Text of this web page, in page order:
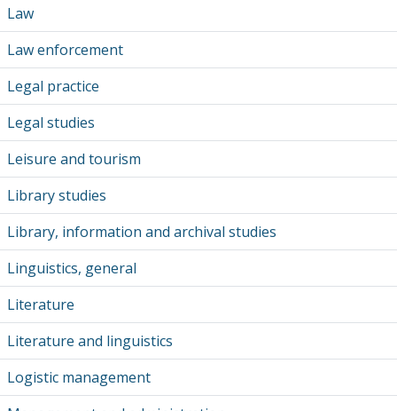
Law
Law enforcement
Legal practice
Legal studies
Leisure and tourism
Library studies
Library, information and archival studies
Linguistics, general
Literature
Literature and linguistics
Logistic management